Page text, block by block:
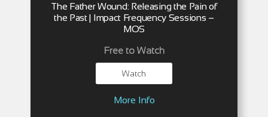
The Father Wound: Releasing the Pain of
the Past | Impact Frequency Sessions –
MOS
Free to Watch
Watch
More Info